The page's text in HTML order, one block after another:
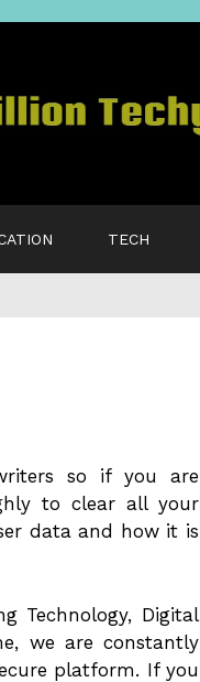
TECH
so if you are
to clear all your
data and how it is
Technology, Digital
we are constantly
platform. If you